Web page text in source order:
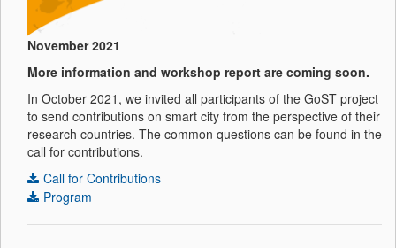
November 2021
More information and workshop report are coming soon.
In October 2021, we invited all participants of the GoST project
to send contributions on smart city from the perspective of their
research countries. The common questions can be found in the
call for contributions.
Call for Contributions
Program